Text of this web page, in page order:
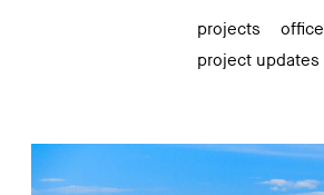
projects office
project updates